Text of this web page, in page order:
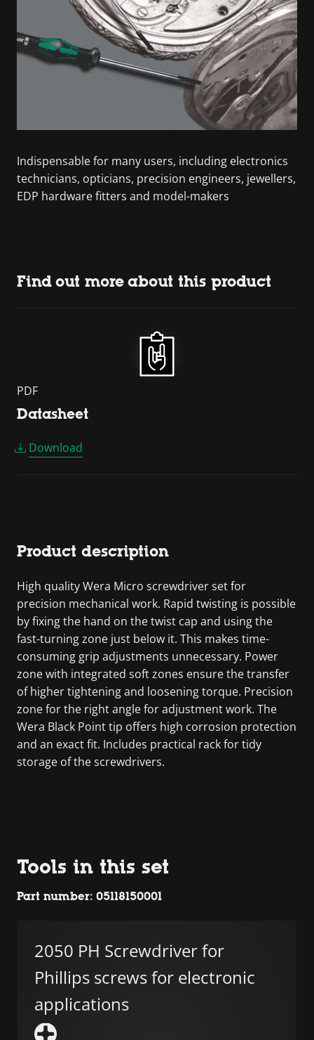
Indispensable for many users, including electronics
technicians, opticians, precision engineers, jewellers,
EDP hardware fitters and model-makers
Find out more about this product
PDF
Datasheet
Download
Product description
High quality Wera Micro screwdriver set for
precision mechanical work. Rapid twisting is possible
by fixing the hand on the twist cap and using the
fast-turning zone just below it. This makes time-
consuming grip adjustments unnecessary. Power
zone with integrated soft zones ensure the transfer
of higher tightening and loosening torque. Precision
zone for the right angle for adjustment work. The
Wera Black Point tip offers high corrosion protection
and an exact fit. Includes practical rack for tidy
storage of the screwdrivers.
Tools in this set
Part number: 05118150001
2050 PH Screwdriver for
Phillips screws for electronic
applications